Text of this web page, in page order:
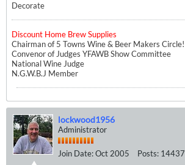
Decorate
Discount Home Brew Supplies
Chairman of 5 Towns Wine & Beer Makers Circle!
Convenor of Judges YFAWB Show Committee
National Wine Judge
N.G.W.B.J Member
lockwood1956
Administrator
Join Date:Oct 2005 Posts: 14437